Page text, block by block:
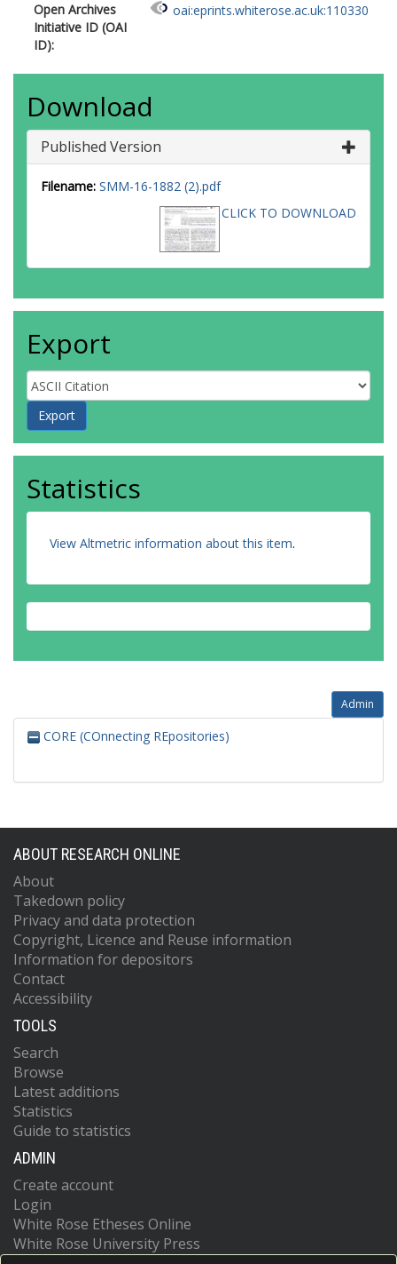
Open Archives
Initiative ID (OAI
ID):
oai:eprints.whiterose.ac.uk:110330
Download
Published Version
Filename: SMM-16-1882 (2).pdf
CLICK TO DOWNLOAD
Export
Statistics
View Altmetric information about this item.
Admin
CORE (COnnecting REpositories)
ABOUT RESEARCH ONLINE
About
Takedown policy
Privacy and data protection
Copyright, Licence and Reuse information
Information for depositors
Contact
Accessibility
TOOLS
Search
Browse
Latest additions
Statistics
Guide to statistics
ADMIN
Create account
Login
White Rose Etheses Online
White Rose University Press